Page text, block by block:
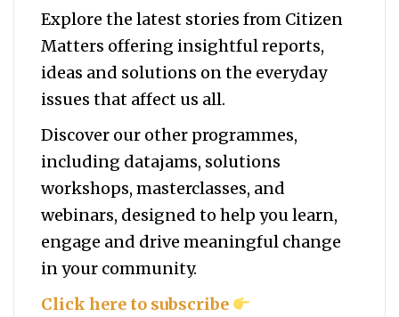
Explore the latest stories from Citizen
Matters offering insightful reports,
ideas and solutions on the everyday
issues that affect us all.
Discover our other programmes,
including datajams, solutions
workshops, masterclasses, and
webinars, designed to help youlearn,
engage and drive meaningful change
in your community.
Click here to subscribe